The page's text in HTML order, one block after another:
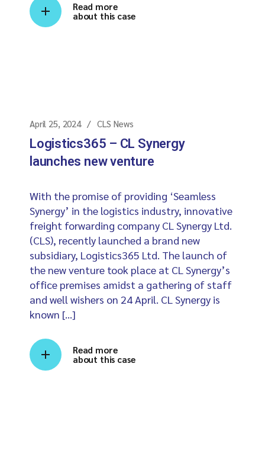
Read more
about this case
April 25, 2024 CLS News
Logistics365 – CL Synergy
launches new venture
With the promise of providing ‘Seamless
Synergy’ in the logistics industry, innovative
freight forwarding company CL Synergy Ltd.
(CLS), recently launched a brand new
subsidiary, Logistics365 Ltd. The launch of
the new venture took place at CL Synergy’s
office premises amidst a gathering of staff
and well wishers on 24 April. CL Synergy is
known […]
Read more
about this case